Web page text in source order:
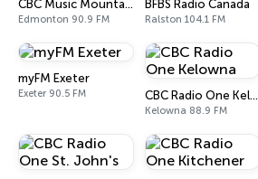
CBC Music Mountain
Edmonton 90.9 FM
BFBS Radio Canada
Ralston 104.1 FM
myFM Exeter
Exeter 90.5 FM CBC Radio One Kelowna
Kelowna 88.9 FM